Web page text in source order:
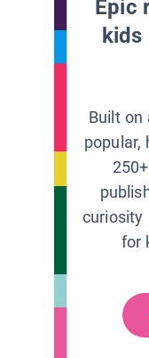
Epic
kids
Built on
popular,
curiosity
for